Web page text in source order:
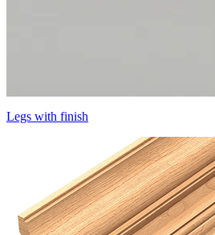
Legs with finish